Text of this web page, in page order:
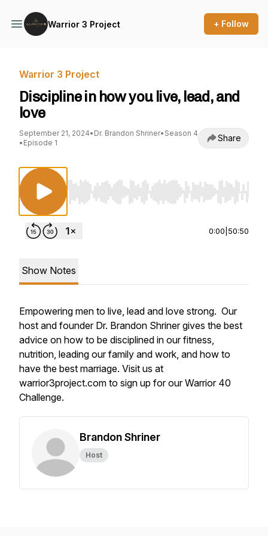
Warrior 3 Project + Follow
Warrior 3 Project
Discipline in how you live, lead, and
love
September 21, 2024• Dr. Brandon Shriner• Season 4
• Episode 1 Share
Use Left/Right to seek, Home/End to jump
0:00 50:50
Show Notes
Empowering men to live, lead and love strong. Our
host and founder Dr. Brandon Shriner gives the best
advice on how to be disciplined in our fitness,
nutrition, leading our family and work, and how to
have the best marriage. Visit us at
warrior3project.com to sign up for our Warrior 40
Challenge.
Brandon Shriner
Host